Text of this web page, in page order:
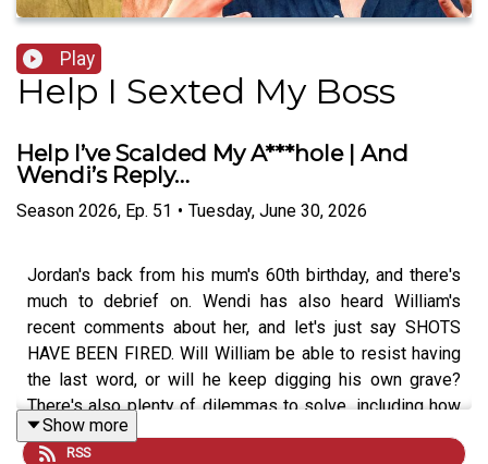
Play
Help I Sexted My Boss
Help I’ve Scalded My A***hole | And
Wendi’s Reply…
Season 2026, Ep. 51 • Tuesday, June 30, 2026
Jordan's back from his mum's 60th birthday, and there's
much to debrief on. Wendi has also heard William's
recent comments about her, and let's just say SHOTS
HAVE BEEN FIRED. Will William be able to resist having
the last word, or will he keep digging his own grave?
There's also plenty of dilemmas to solve, including how
to dress for a northern wedding and the perils of
douching with hot water.
Show more
RSS